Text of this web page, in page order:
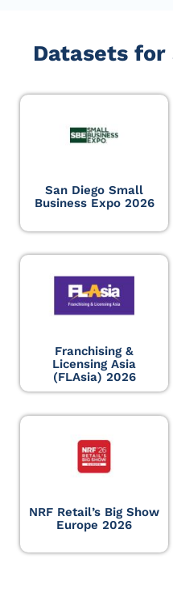
Datasets
San Diego Small
Business Expo 2026
Franchising &
Licensing Asia
(FLAsia) 2026
NRF Retail’s Big Show
Europe 2026